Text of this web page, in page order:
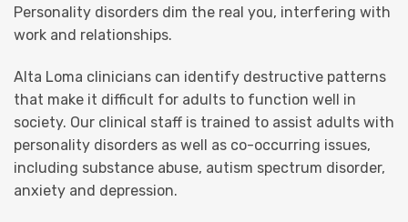
Personality disorders dim the real you, interfering with
work and relationships.
Alta Loma clinicians can identify destructive patterns
that make it difficult for adults to function well in
society. Our clinical staff is trained to assist adults with
personality disorders as well as co-occurring issues,
including substance abuse, autism spectrum disorder,
anxiety and depression.